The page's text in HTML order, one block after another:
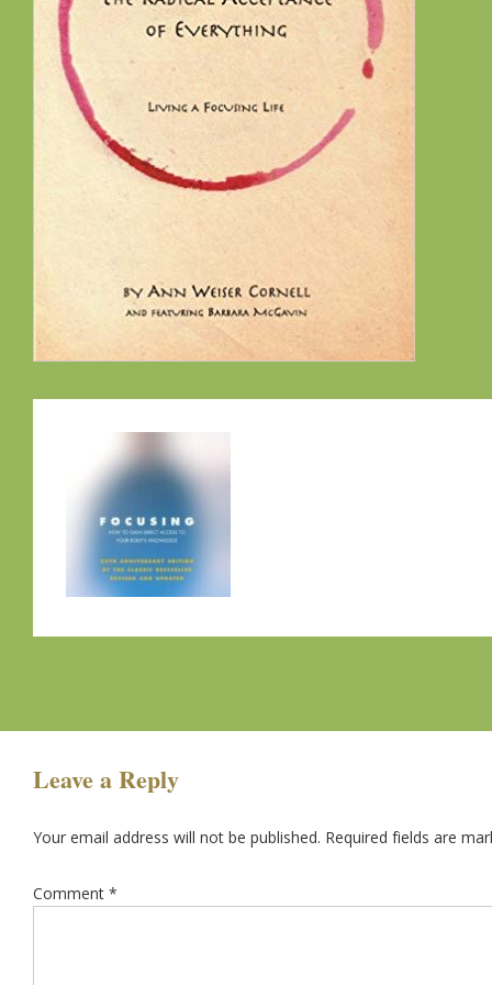
Leave a Reply
Your email address will not be published. Required fields are
Comment *